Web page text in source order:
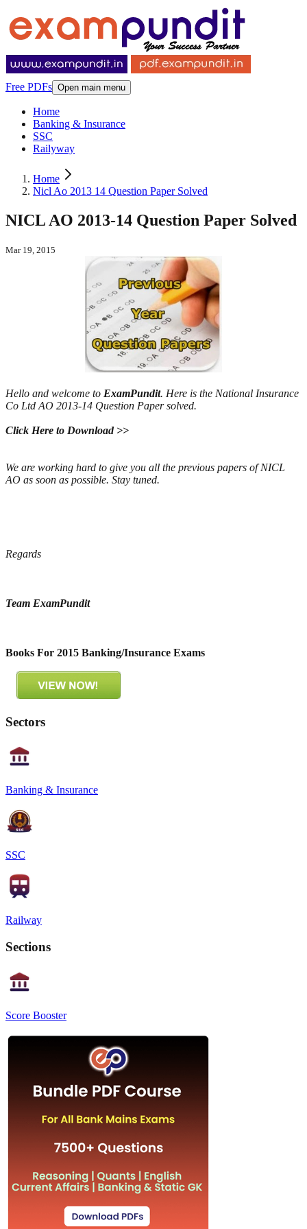
Free PDFs Open main menu
Home
Banking & Insurance
SSC
Railyway
Home
Nicl Ao 2013 14 Question Paper Solved
NICL AO 2013-14 Question Paper Solved
Mar 19, 2015
Hello and welcome to ExamPundit. Here is the National Insurance
Co Ltd AO 2013-14 Question Paper solved.
Click Here to Download >>
We are working hard to give you all the previous papers of NICL
AO as soon as possible. Stay tuned.
Regards
Team ExamPundit
Books For 2015 Banking/Insurance Exams
Sectors
Banking & Insurance
SSC
Railway
Sections
Score Booster